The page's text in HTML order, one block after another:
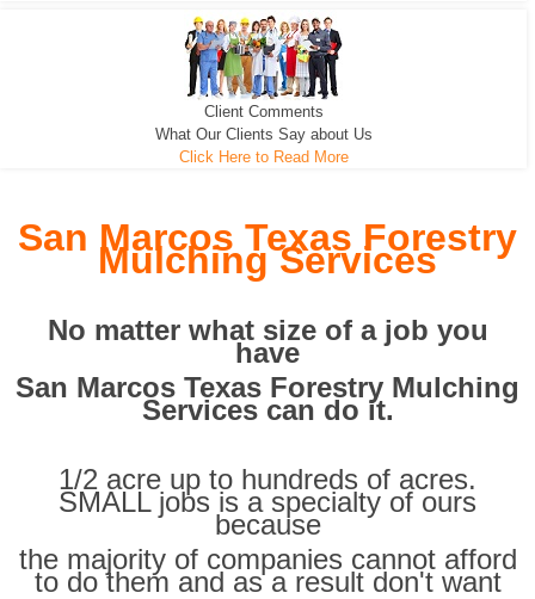
Client Comments
What Our Clients Say about Us
Click Here to Read More
San Marcos Texas Forestry
Mulching Services
No matter what size of a job you
have
San Marcos Texas Forestry Mulching
Services can do it.
1/2 acre up to hundreds of acres.
SMALL jobs is a specialty of ours
because
the majority of companies cannot afford
to do them and as a result don't want